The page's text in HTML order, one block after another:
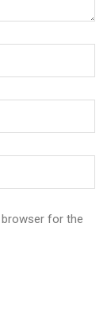
browser for the